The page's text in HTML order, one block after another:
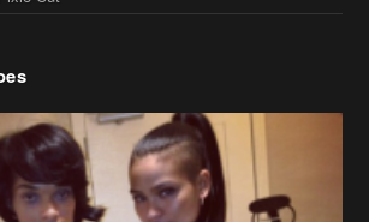
Hernandez, Jada Pinkett Smith Surfs +